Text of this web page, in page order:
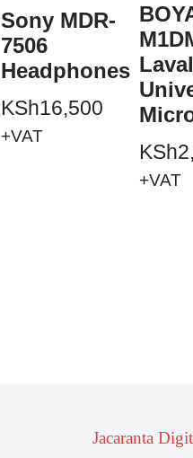
Sony MDR-
7506
Headphones
KSh16,500
+VAT
KSh
+VAT
Jacaranta